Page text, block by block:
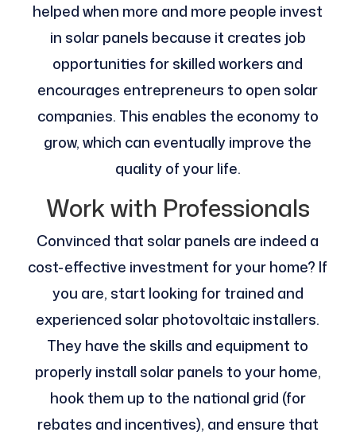
helped when more and more people invest
in solar panels because it creates job
opportunities for skilled workers and
encourages entrepreneurs to open solar
companies. This enables the economy to
grow, which can eventually improve the
quality of your life.
Work with Professionals
Convinced that solar panels are indeed a
cost-effective investment for your home? If
you are, start looking for trained and
experienced solar photovoltaic installers.
They have the skills and equipment to
properly install solar panels to your home,
hook them up to the national grid (for
rebates and incentives), and ensure that